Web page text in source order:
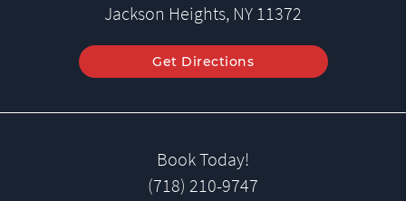
Jackson Heights, NY 11372
Get Directions
Book Today!
(718) 210-9747